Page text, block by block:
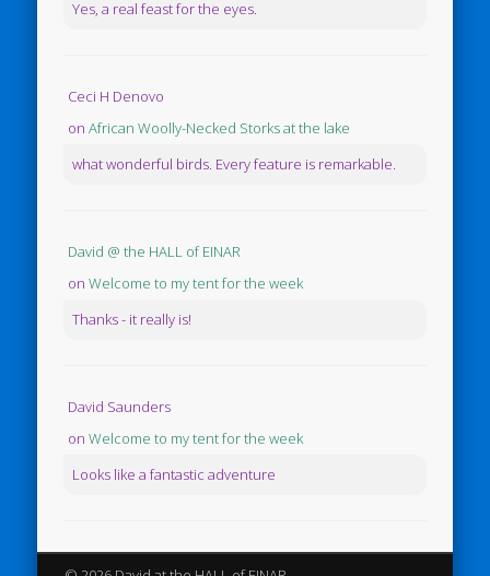
Yes, a real feast for the eyes.
Ceci H Denovo
onAfrican Woolly-Necked Storks at the lake
what wonderful birds. Every feature is remarkable.
David @ the HALL of EINAR
onWelcome to my tent for the week
Thanks - it really is!
David Saunders
onWelcome to my tent for the week
Looks like a fantastic adventure